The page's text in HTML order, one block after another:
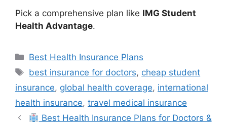
Pick a comprehensive plan like IMG Student
Health Advantage.
Categories
Best Health Insurance Plans
Tags
best insurance for doctors, cheap student
insurance, global health coverage, international
health insurance, travel medical insurance
Best Health Insurance Plans for Doctors &